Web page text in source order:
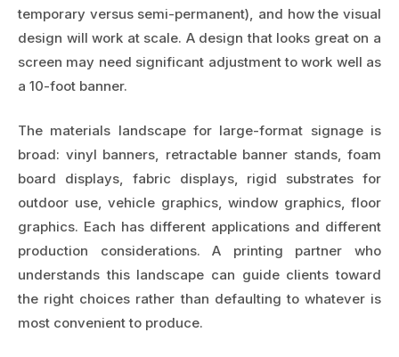
temporary versus semi-permanent), and how the visual
design will work at scale. A design that looks great on a
screen may need significant adjustment to work well as
a 10-foot banner.
The materials landscape for large-format signage is
broad: vinyl banners, retractable banner stands, foam
board displays, fabric displays, rigid substrates for
outdoor use, vehicle graphics, window graphics, floor
graphics. Each has different applications and different
production considerations. A printing partner who
understands this landscape can guide clients toward
the right choices rather than defaulting to whatever is
most convenient to produce.